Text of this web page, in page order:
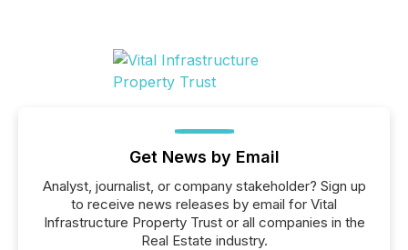
Get News by Email
Analyst, journalist, or company stakeholder? Sign up
to receive news releases by email for Vital
Infrastructure Property Trust or all companies in the
Real Estate industry.